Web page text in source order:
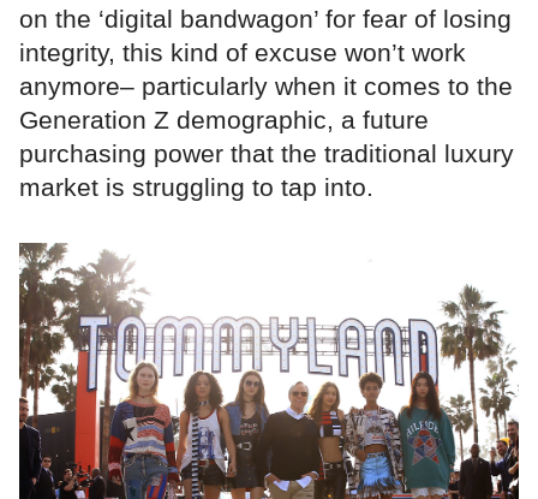
on the ‘digital bandwagon’ for fear of losing
integrity, this kind of excuse won’t work
anymore– particularly when it comes to the
Generation Z demographic, a future
purchasing power that the traditional luxury
market is struggling to tap into.